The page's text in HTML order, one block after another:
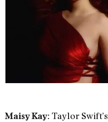
Maisy Kay: Taylor Swift’s